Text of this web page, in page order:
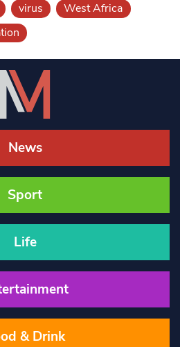
virus
West Africa
News
Sport
Life
& Drink